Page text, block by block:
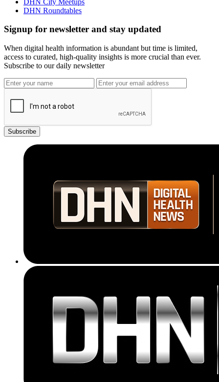
DHN Roundtables
Signup for newsletter and stay updated
When digital health information is abundant but time is limited,
access to curated, high-quality insights is more crucial than ever.
Subscribe to our daily newsletter
Subscribe